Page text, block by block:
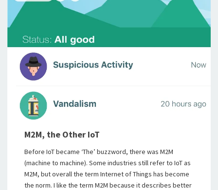
M2M, the Other IoT
Before IoT became ‘The’ buzzword, there was M2M
(machine to machine). Some industries still refer to IoT as
M2M, but overall the term Internet of Things has become
the norm. I like the term M2M because it describes better